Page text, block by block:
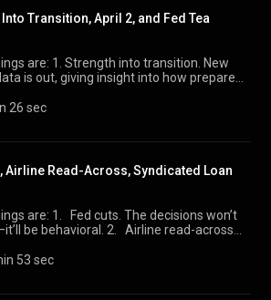
Transition, April 2, and Fed Tea
transition. New
is out, giving insight into how prepared
26 sec
Airline Read-Across, Syndicated Loan
decisions won’t
2. Airline read-across.
53 sec